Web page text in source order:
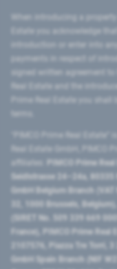
introduction or enter into
signed written agreement
Prime Real Estate you
PIMCO Prime
Seidlstrasse 24–24a,
GmbH Belgium Branch
32, 1000 Brussels,
(SIRET No. 509 339 669
France), PIMCO Prime Real
2107576, Piazza Tre Torri,
GmbH Spain Branch (NIF